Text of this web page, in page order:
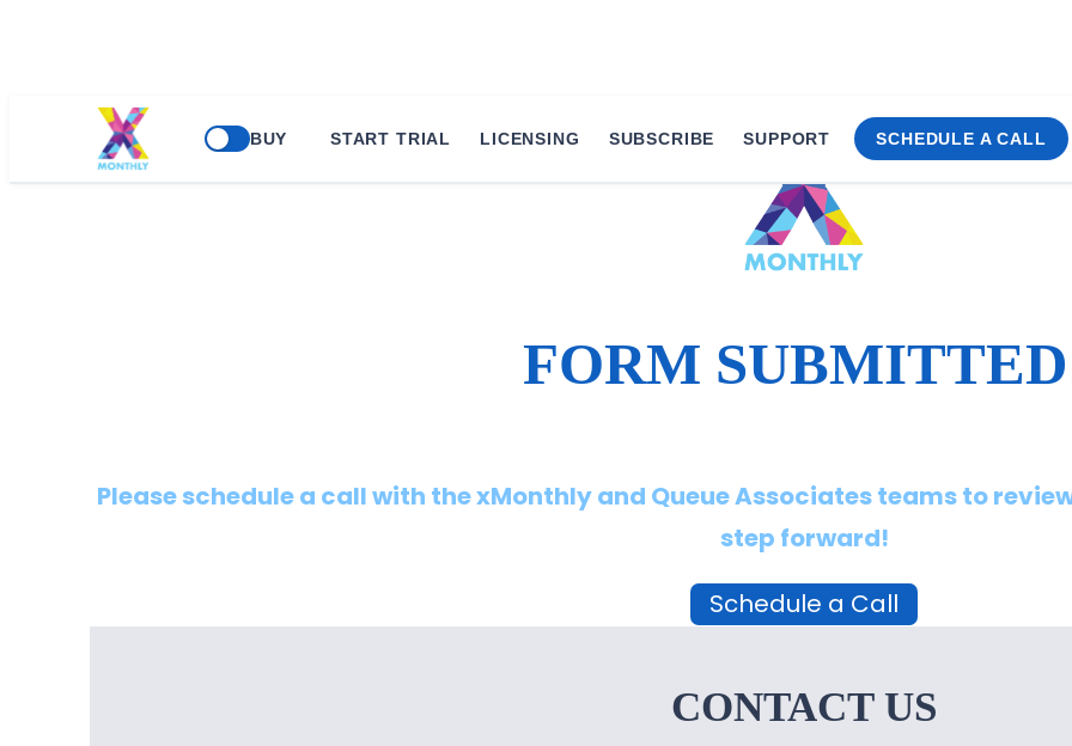
BUY START TRIAL LICENSING SUBSCRIBE SUPPORT SCHEDULE A CALL
FORM
Please schedule a call with the xMonthly and Queue Associates teams to
step forward!
Schedule a Call
CONTACT US